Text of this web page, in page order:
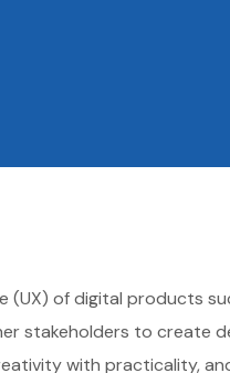
(UX) of digital products
stakeholders to create
with practicality,